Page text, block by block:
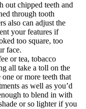
out chipped teeth and
through tooth
also can adjust the
your features if
too square, too
face.
or tea, tobacco
all take a toll on the
or more teeth that
as well as you’d
to blend in with
or so lighter if you